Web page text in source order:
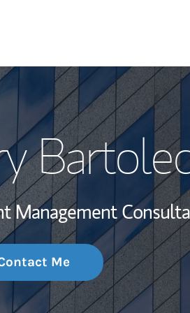
My Story and
Wealth
Investment
Thought
Management
Me